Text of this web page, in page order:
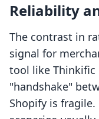
Reliability
The contrast in
signal for
tool like
"handshake"
Shopify is